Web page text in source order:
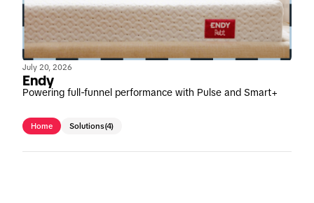
July 20, 2026
Endy
Powering full-funnel performance with Pulse and Smart+
Home Solutions(4)